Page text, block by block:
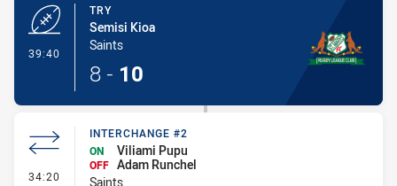
39:40
TRY
Semisi Kioa
Saints
8 - 10
34:20 - Interchange #2
INTERCHANGE #2
ON
Viliami Pupu
OFF Adam Runchel
Saints